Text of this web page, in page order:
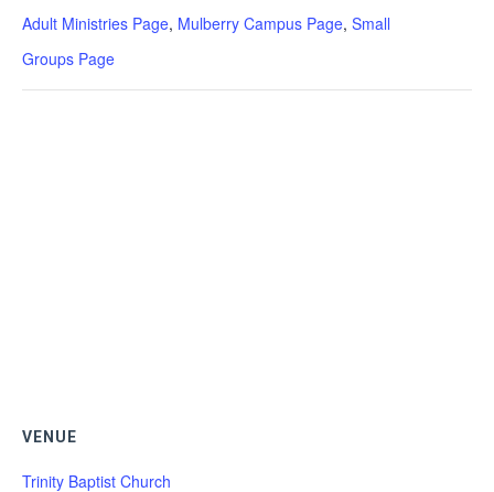
Adult Ministries Page, Mulberry Campus Page, Small
Groups Page
VENUE
Trinity Baptist Church